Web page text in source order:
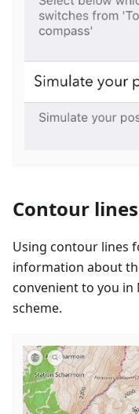
Contour
Using contour lines
information about
convenient to you in
scheme.